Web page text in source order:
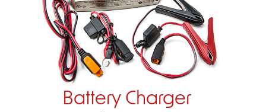
Battery Charger